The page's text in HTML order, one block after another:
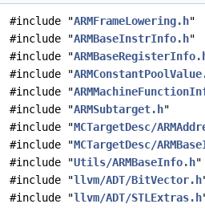
#include "ARMFrameLowering.h"
#include "ARMBaseInstrInfo.h"
#include "
#include "
#include "
#include "ARMSubtarget.h"
#include "MCTargetDesc/
#include "MCTargetDesc/
#include "Utils/ARMBaseInfo.h"
#include "llvm/ADT/BitVector.h
#include "llvm/ADT/STLExtras.h